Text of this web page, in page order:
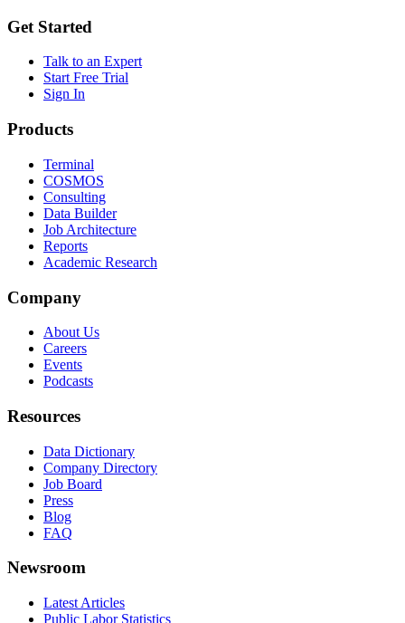
Get Started
Talk to an Expert
Start Free Trial
Sign In
Products
Terminal
COSMOS
Consulting
Data Builder
Job Architecture
Reports
Academic Research
Company
About Us
Careers
Events
Podcasts
Resources
Data Dictionary
Company Directory
Job Board
Press
Blog
FAQ
Newsroom
Latest Articles
Public Labor Statistics